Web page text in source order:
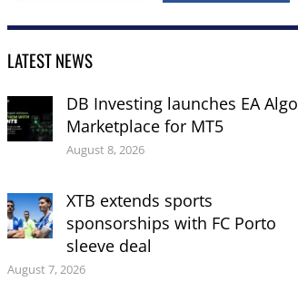
LATEST NEWS
DB Investing launches EA Algo
Marketplace for MT5
August 8, 2026
XTB extends sports
sponsorships with FC Porto
sleeve deal
August 7, 2026